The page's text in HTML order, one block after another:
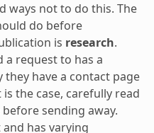
ways not to do this. The
do before
is research.
a request to has a
they have a contact page
the case, carefully read
sending away.
has varying